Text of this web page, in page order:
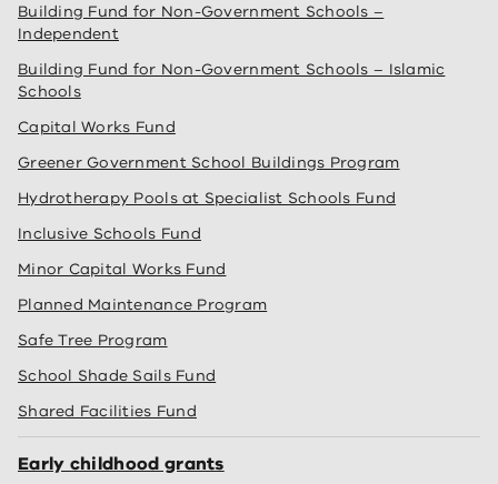
Building Fund for Non-Government Schools –
Independent
Building Fund for Non-Government Schools – Islamic
Schools
Capital Works Fund
Greener Government School Buildings Program
Hydrotherapy Pools at Specialist Schools Fund
Inclusive Schools Fund
Minor Capital Works Fund
Planned Maintenance Program
Safe Tree Program
School Shade Sails Fund
Shared Facilities Fund
Early childhood grants